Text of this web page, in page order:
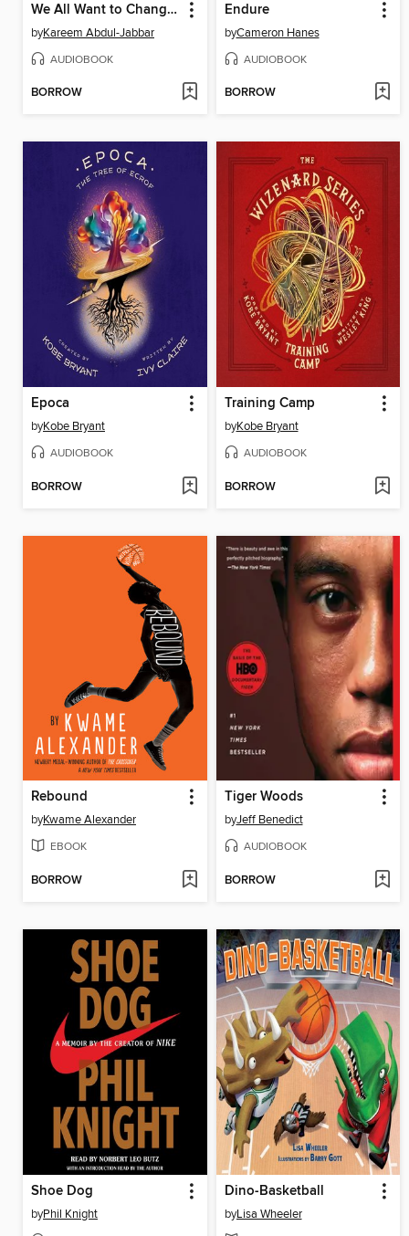
We All Want to Change the World
byKareem Abdul-Jabbar
AUDIOBOOK
BORROW
Endure
byCameron Hanes
AUDIOBOOK
BORROW
Epoca
byKobe Bryant
AUDIOBOOK
BORROW
Training Camp
byKobe Bryant
AUDIOBOOK
BORROW
Rebound
byKwame Alexander
EBOOK
BORROW
Tiger Woods
byJeff Benedict
AUDIOBOOK
BORROW
Shoe Dog
byPhil Knight
Dino-Basketball
byLisa Wheeler